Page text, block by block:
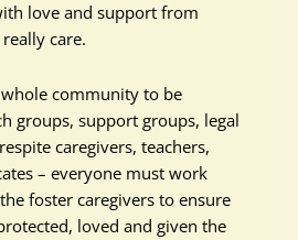
love and support from
care.
whole community to be
groups, support groups, legal
caregivers, teachers,
– everyone must work
foster caregivers to ensure
loved and given the